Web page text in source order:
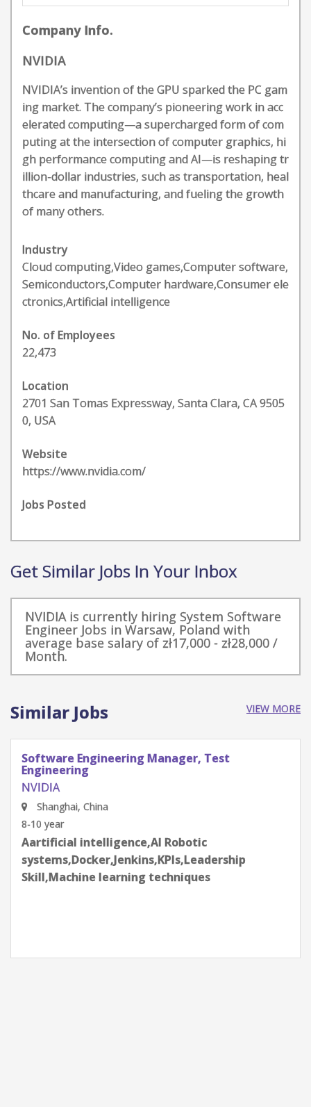
Company Info.
NVIDIA
NVIDIA’s invention of the GPU sparked the PC gam
ing market. The company’s pioneering work in acc
elerated computing—a supercharged form of com
puting at the intersection of computer graphics, hi
gh performance computing and AI—is reshaping tr
illion-dollar industries, such as transportation, heal
thcare and manufacturing, and fueling the growth
of many others.
Industry
Cloud computing,Video games,Computer software,
Semiconductors,Computer hardware,Consumer ele
ctronics,Artificial intelligence
No. of Employees
22,473
Location
2701 San Tomas Expressway, Santa Clara, CA 9505
0, USA
Website
https://www.nvidia.com/
Jobs Posted
Get Similar Jobs In Your Inbox
NVIDIA is currently hiring System Software
Engineer Jobs in Warsaw, Poland with
average base salary of zł17,000 - zł28,000 /
Month.
Similar Jobs VIEW MORE
Software Engineering Manager, Test
Engineering
NVIDIA
Shenzhen, Guangdong Province, China
8-10 year
Aartificial intelligence,AI Robotic
systems,Docker,Jenkins,KPIs,Leadership
Skill,Machine learning techniques